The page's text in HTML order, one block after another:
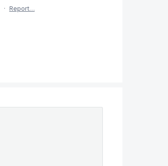
· Report…